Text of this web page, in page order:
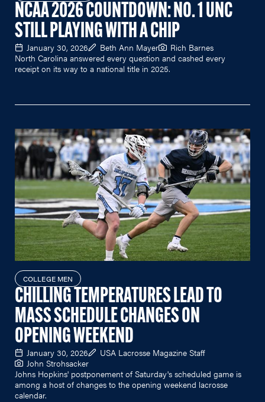
NCAA 2026 COUNTDOWN: NO. 1 UNC
STILL PLAYING WITH A CHIP
January 30, 2026 Beth Ann Mayer
Rich Barnes
North Carolina answered every question and cashed every
receipt on its way to a national title in 2025.
COLLEGE MEN
CHILLING TEMPERATURES LEAD TO
MASS SCHEDULE CHANGES ON
OPENING WEEKEND
January 30, 2026
USA Lacrosse Magazine Staff
John Strohsacker
Johns Hopkins' postponement of Saturday's scheduled game is
among a host of changes to the opening weekend lacrosse
calendar.